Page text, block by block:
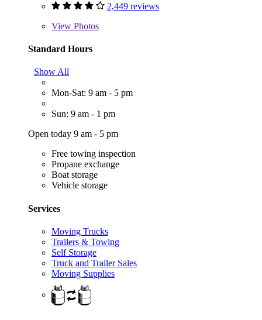
2,449 reviews
View Photos
Standard Hours
Show All
Mon-Sat: 9 am - 5 pm
Sun: 9 am - 1 pm
Open today 9 am - 5 pm
Free towing inspection
Propane exchange
Boat storage
Vehicle storage
Services
Moving Trucks
Trailers & Towing
Self Storage
Truck and Trailer Sales
Moving Supplies